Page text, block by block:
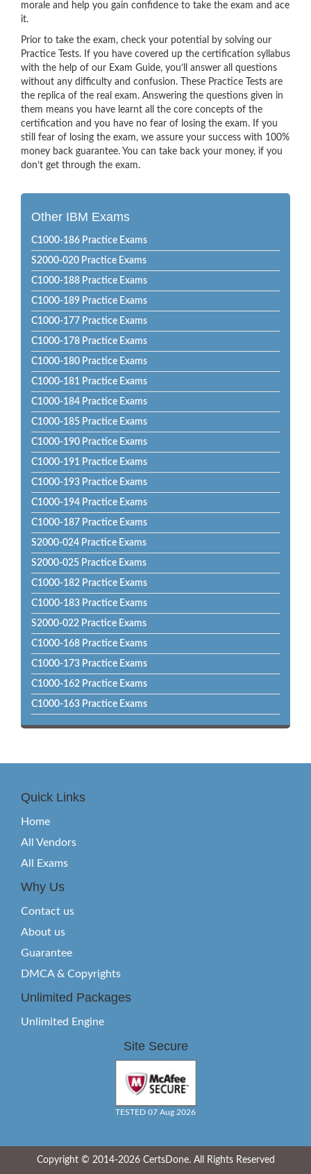
morale and help you gain confidence to take the exam and ace
it.
Prior to take the exam, check your potential by solving our
Practice Tests. If you have covered up the certification syllabus
with the help of our Exam Guide, you’ll answer all questions
without any difficulty and confusion. These Practice Tests are
the replica of the real exam. Answering the questions given in
them means you have learnt all the core concepts of the
certification and you have no fear of losing the exam. If you
still fear of losing the exam, we assure your success with 100%
money back guarantee. You can take back your money, if you
don’t get through the exam.
Other IBM Exams
C1000-186 Practice Exams
S2000-020 Practice Exams
C1000-188 Practice Exams
C1000-189 Practice Exams
C1000-177 Practice Exams
C1000-178 Practice Exams
C1000-180 Practice Exams
C1000-181 Practice Exams
C1000-184 Practice Exams
C1000-185 Practice Exams
C1000-190 Practice Exams
C1000-191 Practice Exams
C1000-193 Practice Exams
C1000-194 Practice Exams
C1000-187 Practice Exams
S2000-024 Practice Exams
S2000-025 Practice Exams
C1000-182 Practice Exams
C1000-183 Practice Exams
S2000-022 Practice Exams
C1000-168 Practice Exams
C1000-173 Practice Exams
C1000-162 Practice Exams
C1000-163 Practice Exams
Quick Links
Home
All Vendors
All Exams
Why Us
Contact us
About us
Guarantee
DMCA & Copyrights
Unlimited Packages
Unlimited Engine
Site Secure
TESTED 07 Aug 2026
Copyright © 2014-2026 CertsDone. All Rights Reserved